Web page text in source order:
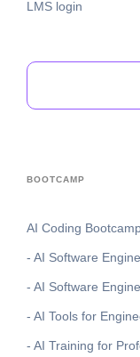
LMS login
BOOTCAMP
AI Coding
- AI Software
- AI Software
- AI Tools for
- AI Training for